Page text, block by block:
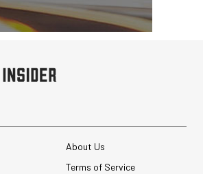
About Us
Terms of Service